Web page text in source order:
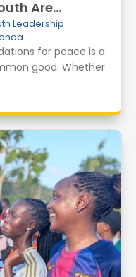
Are
Through
Leadership
for peace is a
good. Whether